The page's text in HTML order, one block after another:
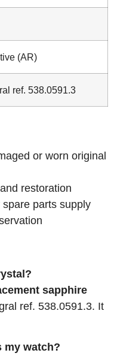
(AR)
ref. 538.0591.3
or worn original
restoration
parts supply
sapphire
ref. 538.0591.3. It
my watch?